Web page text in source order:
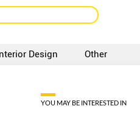
Design Other
YOU MAY BE INTERESTED IN